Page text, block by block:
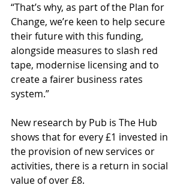
“That’s why, as part of the Plan for
Change, we’re keen to help secure
their future with this funding,
alongside measures to slash red
tape, modernise licensing and to
create a fairer business rates
system.”
New research by Pub is The Hub
shows that for every £1 invested in
the provision of new services or
activities, there is a return in social
value of over £8.